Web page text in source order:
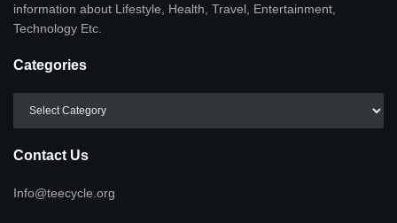
information about Lifestyle, Health, Travel, Entertainment,
Technology Etc.
Categories
Contact Us
Info@teecycle.org